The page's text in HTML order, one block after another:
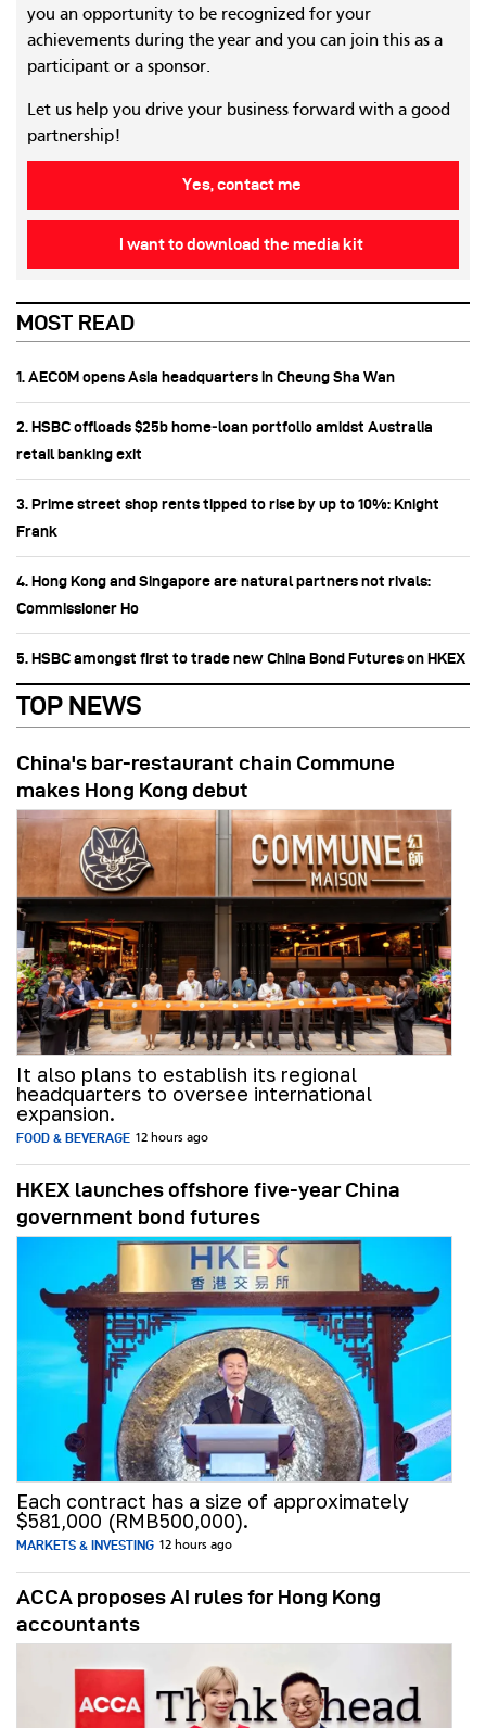
you an opportunity to be recognized for your
achievements during the year and you can join this as a
participant or a sponsor.
Let us help you drive your business forward with a good
partnership!
Yes, contact me
I want to download the media kit
MOST READ
1. AECOM opens Asia headquarters in Cheung Sha Wan
2. HSBC offloads $25b home‑loan portfolio amidst Australia
retail banking exit
3. Prime street shop rents tipped to rise by up to 10%: Knight
Frank
4. Hong Kong and Singapore are natural partners not rivals:
Commissioner Ho
5. HSBC amongst first to trade new China Bond Futures on HKEX
TOP NEWS
China's bar-restaurant chain Commune
makes Hong Kong debut
It also plans to establish its regional
headquarters to oversee international
expansion.
FOOD & BEVERAGE 12 hours ago
HKEX launches offshore five-year China
government bond futures
Each contract has a size of approximately
$581,000 (RMB500,000).
MARKETS & INVESTING 12 hours ago
ACCA proposes AI rules for Hong Kong
accountants